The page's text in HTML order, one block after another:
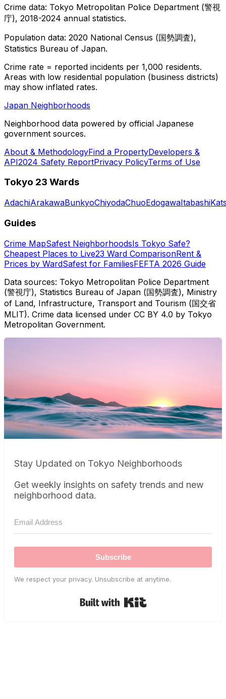
Crime data: Tokyo Metropolitan Police Department (警視
庁), 2018-2024 annual statistics.
Population data: 2020 National Census (国勢調査),
Statistics Bureau of Japan.
Crime rate = reported incidents per 1,000 residents.
Areas with low residential population (business districts)
may show inflated rates.
Japan Neighborhoods
Neighborhood data powered by official Japanese
government sources.
About & MethodologyFind a PropertyDevelopers &
API2024 Safety ReportPrivacy PolicyTerms of Use
Tokyo 23 Wards
AdachiArakawaBunkyoChiyodaChuoEdogawaItabashi
Guides
Crime MapSafest NeighborhoodsIs Tokyo Safe?
Cheapest Places to Live23 Ward ComparisonRent &
Prices by WardSafest for FamiliesFEFTA 2026 Guide
Data sources: Tokyo Metropolitan Police Department
(警視庁), Statistics Bureau of Japan (国勢調査), Ministry
of Land, Infrastructure, Transport and Tourism (国交省
MLIT). Crime data licensed under CC BY 4.0 by Tokyo
Metropolitan Government.
Stay Updated on Tokyo Neighborhoods
Get weekly insights on safety trends and new
neighborhood data.
Subscribe
We respect your privacy. Unsubscribe at anytime.